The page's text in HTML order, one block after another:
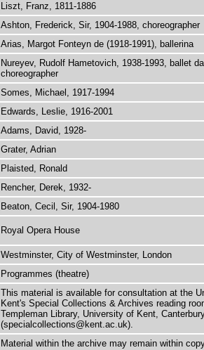
Liszt, Franz, 1811-1886
Ashton, Frederick, Sir, 1904-1988, choreographer
Arias, Margot Fonteyn de (1918-1991), ballerina
Nureyev, Rudolf Hametovich, 1938-1993, ballet
choreographer
Somes, Michael, 1917-1994
Edwards, Leslie, 1916-2001
Adams, David, 1928-
Grater, Adrian
Plaisted, Ronald
Rencher, Derek, 1932-
Beaton, Cecil, Sir, 1904-1980
Royal Opera House
Westminster, City of Westminster, London
Programmes (theatre)
This material is available for consultation at the
Kent's Special Collections & Archives reading
Templeman Library, University of Kent,
(specialcollections@kent.ac.uk).
Material within the archive may remain within